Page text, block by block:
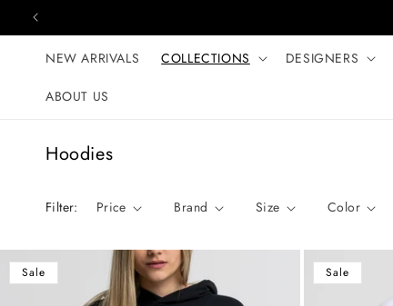
Skip to content
NEW ARRIVALS COLLECTIONS DESIGNERS
ABOUT US
C
l
e
c
Hoodies
Filter: Price Brand Size Color
Sale Sale